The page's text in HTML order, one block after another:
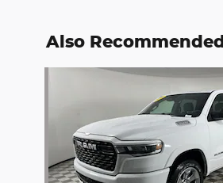
Also